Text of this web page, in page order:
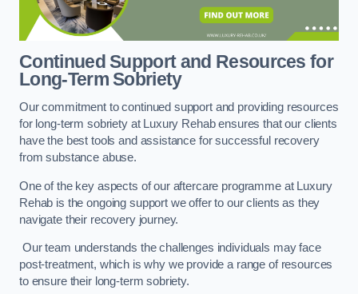
Continued Support and Resources for
Long-Term Sobriety
Our commitment to continued support and providing resources
for long-term sobriety at Luxury Rehab ensures that our clients
have the best tools and assistance for successful recovery
from substance abuse.
One of the key aspects of our aftercare programme at Luxury
Rehab is the ongoing support we offer to our clients as they
navigate their recovery journey.
Our team understands the challenges individuals may face
post-treatment, which is why we provide a range of resources
to ensure their long-term sobriety.